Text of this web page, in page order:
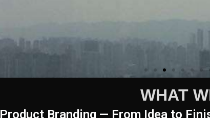
WHAT
Product Branding — From Idea to